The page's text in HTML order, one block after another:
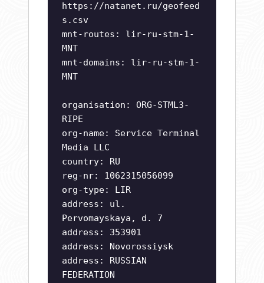
https://natanet.ru/geofeed
s.csv
mnt-routes: lir-ru-stm-1-
MNT
mnt-domains: lir-ru-stm-1-
MNT
organisation: ORG-STML3-
RIPE
org-name: Service Terminal
Media LLC
country: RU
reg-nr: 1062315056099
org-type: LIR
address: ul.
Pervomayskaya, d. 7
address: 353901
address: Novorossiysk
address: RUSSIAN
FEDERATION